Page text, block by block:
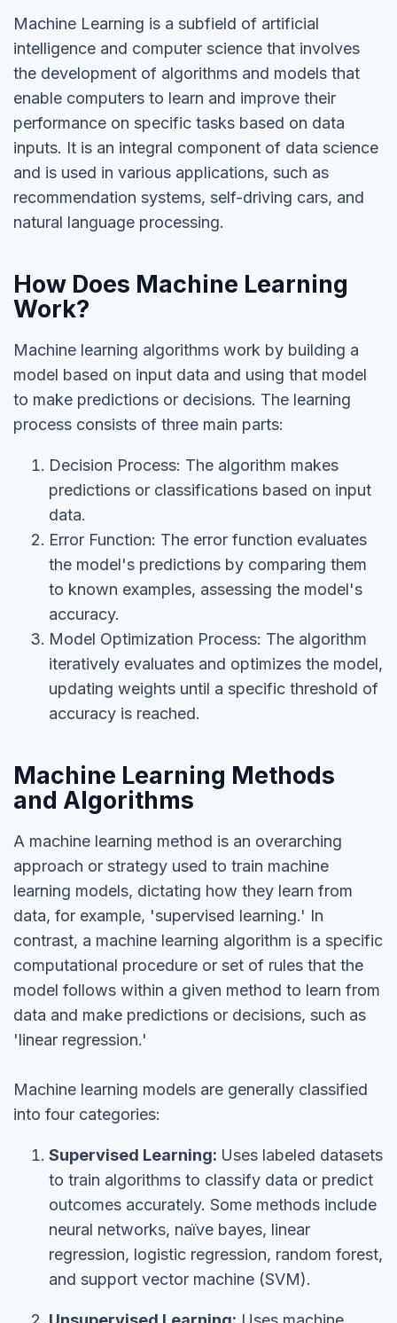
Machine Learning is a subfield of artificial
intelligence and computer science that involves
the development of algorithms and models that
enable computers to learn and improve their
performance on specific tasks based on data
inputs. It is an integral component of data science
and is used in various applications, such as
recommendation systems, self-driving cars, and
natural language processing.
How Does Machine Learning
Work?
Machine learning algorithms work by building a
model based on input data and using that model
to make predictions or decisions. The learning
process consists of three main parts:
Decision Process: The algorithm makes
predictions or classifications based on input
data.
Error Function: The error function evaluates
the model's predictions by comparing them
to known examples, assessing the model's
accuracy.
Model Optimization Process: The algorithm
iteratively evaluates and optimizes the model,
updating weights until a specific threshold of
accuracy is reached.
Machine Learning Methods
and Algorithms
A machine learning method is an overarching
approach or strategy used to train machine
learning models, dictating how they learn from
data, for example, 'supervised learning.' In
contrast, a machine learning algorithm is a specific
computational procedure or set of rules that the
model follows within a given method to learn from
data and make predictions or decisions, such as
'linear regression.'
Machine learning models are generally classified
into four categories:
Supervised Learning: Uses labeled datasets
to train algorithms to classify data or predict
outcomes accurately. Some methods include
neural networks, naïve bayes, linear
regression, logistic regression, random forest,
and support vector machine (SVM).